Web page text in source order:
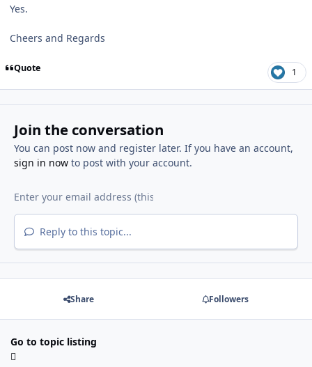
Yes.
Cheers and Regards
Quote 1
Join the conversation
You can post now and register later. If you have an account,
sign in nowto post with your account.
Reply to this topic...
Share Followers
Go to topic listing